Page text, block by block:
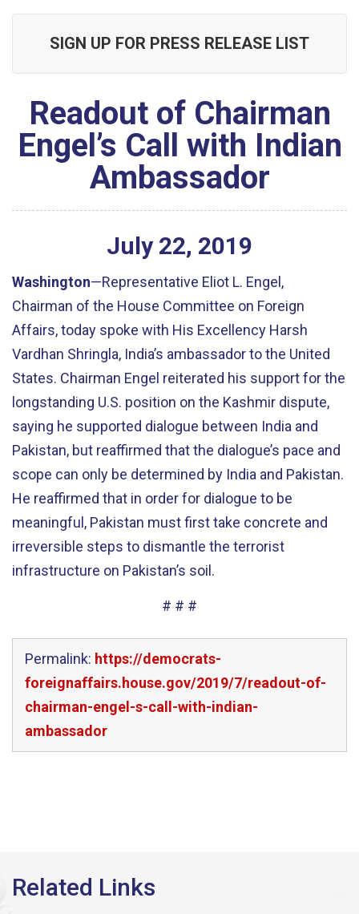
SIGN UP FOR PRESS RELEASE LIST
Readout of Chairman
Engel’s Call with Indian
Ambassador
July 22, 2019
Washington—Representative Eliot L. Engel,
Chairman of the House Committee on Foreign
Affairs, today spoke with His Excellency Harsh
Vardhan Shringla, India’s ambassador to the United
States. Chairman Engel reiterated his support for the
longstanding U.S. position on the Kashmir dispute,
saying he supported dialogue between India and
Pakistan, but reaffirmed that the dialogue’s pace and
scope can only be determined by India and Pakistan.
He reaffirmed that in order for dialogue to be
meaningful, Pakistan must first take concrete and
irreversible steps to dismantle the terrorist
infrastructure on Pakistan’s soil.
# # #
Permalink: https://democrats-
foreignaffairs.house.gov/2019/7/readout-of-
chairman-engel-s-call-with-indian-
ambassador